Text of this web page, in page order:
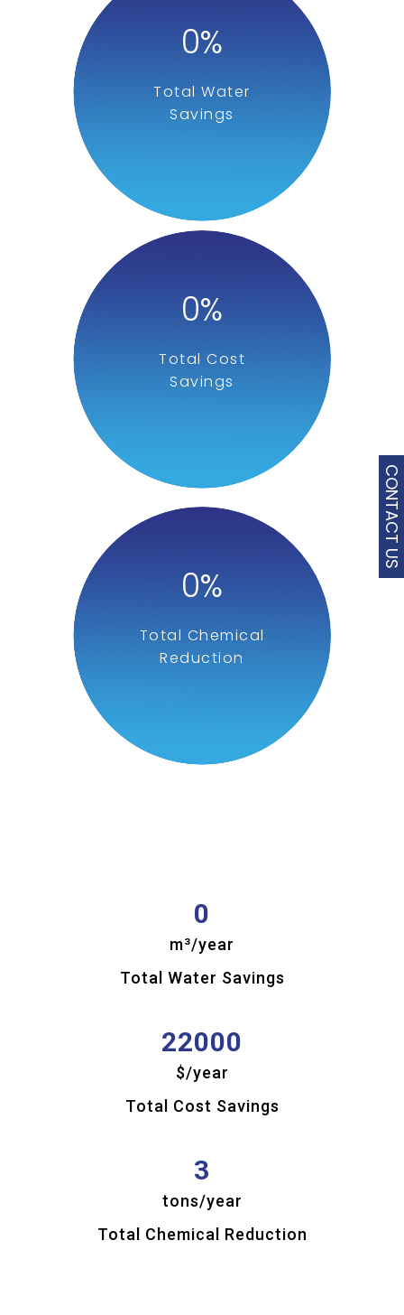
CONTACT US
0%
Total Water
Savings
0%
Total Cost
Savings
0%
Total Chemical
Reduction
Chemical
Savings
0
m³/year
Total Water Savings
22000
$/year
Total Cost Savings
3
tons/year
Total Chemical Reduction